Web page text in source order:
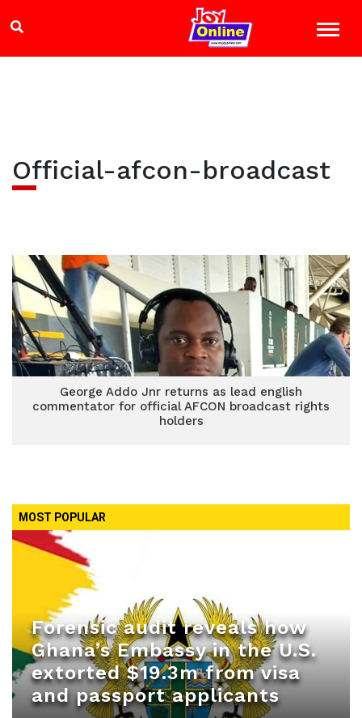
Official-afcon-broadcast
George Addo Jnr returns as lead english
commentator for official AFCON broadcast rights
holders
MOST POPULAR
Forensic audit reveals how
Ghana’s Embassy in the U.S.
extorted $19.3m from visa
and passport applicants